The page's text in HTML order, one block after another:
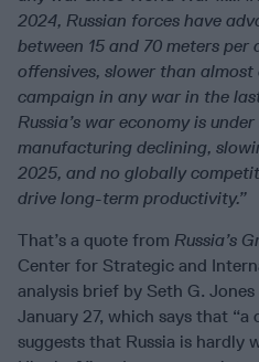
2024, Russian forces have
between 15 and 70 meters
offensives, slower than
campaign in any war in the
Russia’s war economy is
manufacturing declining,
2025, and no globally
drive long-term productivity.”
That’s a quote from Russia’s
Center for Strategic and
analysis brief by Seth G.
January 27, which says that
suggests that Russia is hardly